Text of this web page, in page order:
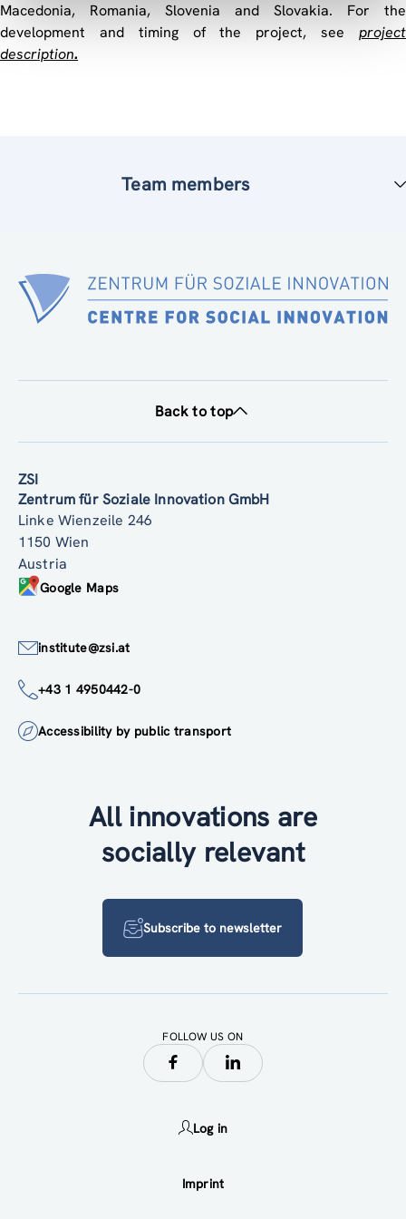
Macedonia, Romania, Slovenia and Slovakia. For the
development and timing of the project, see project
description.
Team members
Back to top
ZSI
Zentrum für Soziale Innovation GmbH
Linke Wienzeile 246
1150 Wien
Austria
Google Maps
institute@zsi.at
+43 1 4950442-0
Accessibility by public transport
All innovations are
socially relevant
Subscribe to newsletter
FOLLOW US ON
Log in
Imprint